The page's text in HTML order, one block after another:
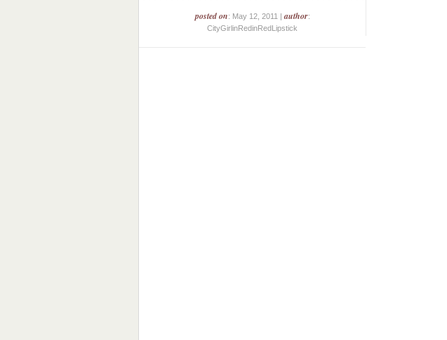
posted on: May 12, 2011 |author:
CityGirlinRedinRedLipstick